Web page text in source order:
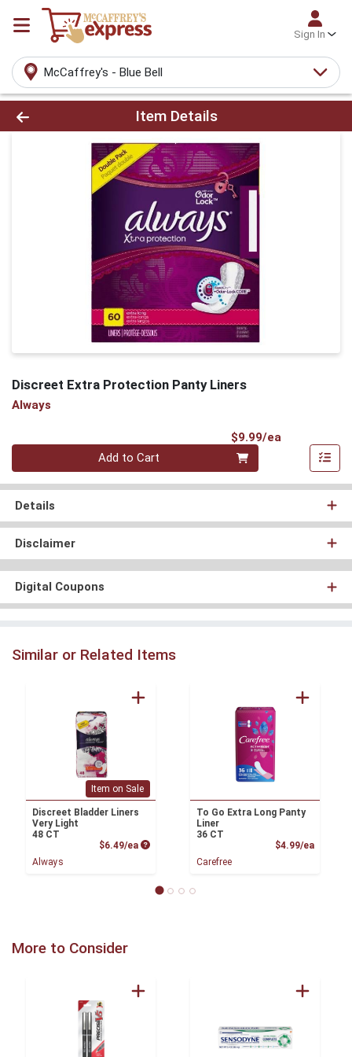
Sign In
McCaffrey's - Blue Bell
Product Details Page
Item Details
Discreet Extra Protection Panty Liners
Always
$9.99/ea
Quantity 0
Add to Cart
Details
Disclaimer
Digital Coupons
Similar or Related Items
Item on Sale
Discreet Bladder Liners
Very Light
48 CT
$6.49/ea Product Price
Always
To Go Extra Long Panty
Liner
36 CT
$4.99/ea
Carefree
More to Consider